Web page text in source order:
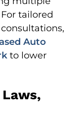
tailored
Auto
to lower
Laws,